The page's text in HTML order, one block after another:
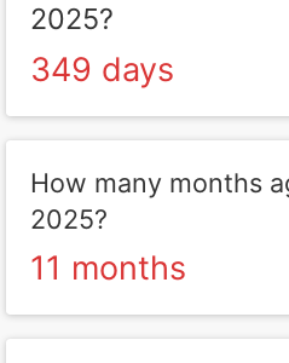
2025?
349 days
How many months
2025?
11 months